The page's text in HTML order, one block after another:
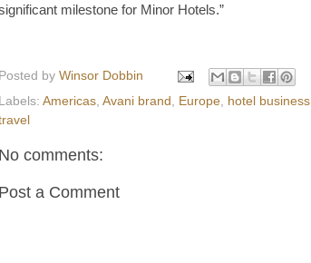
milestone for Minor Hotels.”
Posted by Winsor Dobbin
Labels: Americas Avani brand Europe hotel business
No comments:
Post a Comment